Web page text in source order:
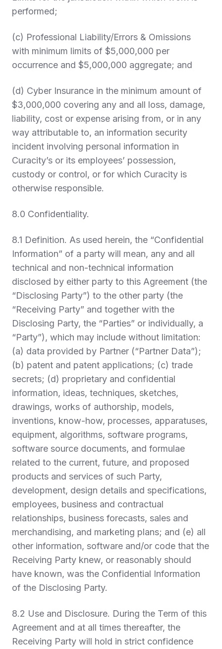
performed;
(c) Professional Liability/Errors & Omissions
with minimum limits of $5,000,000 per
occurrence and $5,000,000 aggregate; and
(d) Cyber Insurance in the minimum amount of
$3,000,000 covering any and all loss, damage,
liability, cost or expense arising from, or in any
way attributable to, an information security
incident involving personal information in
Curacity’s or its employees’ possession,
custody or control, or for which Curacity is
otherwise responsible.
8.0 Confidentiality.
8.1 Definition. As used herein, the “Confidential
Information” of a party will mean, any and all
technical and non-technical information
disclosed by either party to this Agreement (the
“Disclosing Party”) to the other party (the
“Receiving Party” and together with the
Disclosing Party, the “Parties” or individually, a
“Party”), which may include without limitation:
(a) data provided by Partner (“Partner Data”);
(b) patent and patent applications; (c) trade
secrets; (d) proprietary and confidential
information, ideas, techniques, sketches,
drawings, works of authorship, models,
inventions, know-how, processes, apparatuses,
equipment, algorithms, software programs,
software source documents, and formulae
related to the current, future, and proposed
products and services of such Party,
development, design details and specifications,
employees, business and contractual
relationships, business forecasts, sales and
merchandising, and marketing plans; and (e) all
other information, software and/or code that the
Receiving Party knew, or reasonably should
have known, was the Confidential Information
of the Disclosing Party.
8.2 Use and Disclosure. During the Term of this
Agreement and at all times thereafter, the
Receiving Party will hold in strict confidence